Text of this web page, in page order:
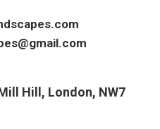
Hill, London, NW7